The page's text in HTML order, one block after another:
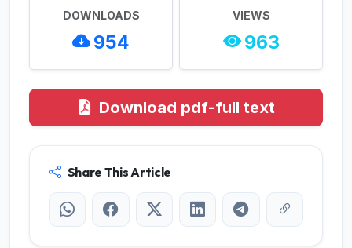
DOWNLOADS
954
VIEWS
963
Download pdf-full text
Share This Article